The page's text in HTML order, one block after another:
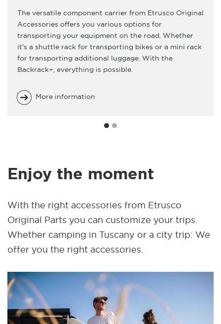
The versatile component carrier from Etrusco Original
Accessories offers you various options for
transporting your equipment on the road. Whether
it's a shuttle rack for transporting bikes or a mini rack
for transporting additional luggage. With the
Backrack+, everything is possible.
More information
Enjoy the moment
With the right accessories from Etrusco
Original Parts you can customize your trips.
Whether camping in Tuscany or a city trip: We
offer you the right accessories.